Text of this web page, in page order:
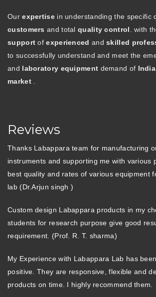
Ourexpertisein understanding the specific
customers and totalquality control . with
support ofexperienced andskilled
to successfully understand and meet the
and laboratory equipment demand of India
market.
Reviews
Thanks Labappara team for manufacturing
instruments and supporting me with various
best quality and rates of various equipment
lab (Dr.Arjun singh )
Custom design Labappara products in my
students for research purpose give good
requirement. (Prof. R. T. sharma)
My Experience with Labappara Lab has
positive. They are responsive, flexible and
products on time. I highly recommend them.